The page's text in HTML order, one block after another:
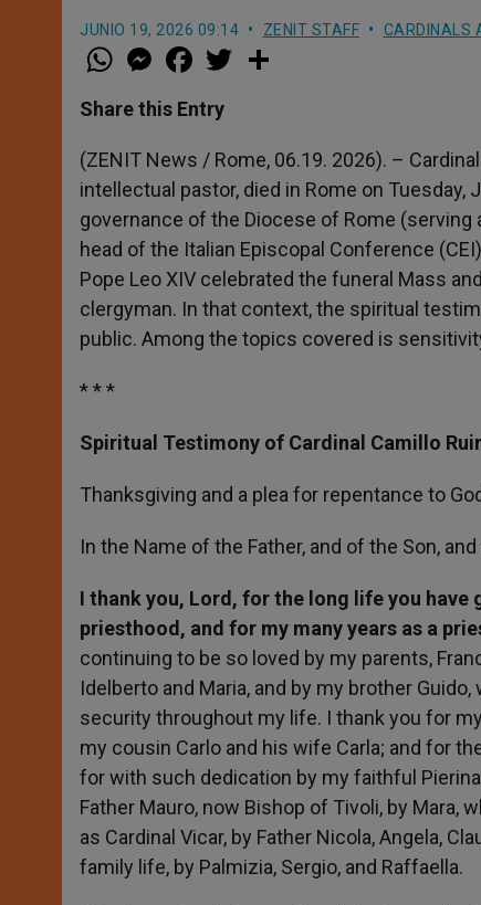
JUNIO 19, 2026 09:14 ZENIT STAFF CARDINALS
W
h
t
s
p
p
M
e
s
e
g
e
r
a
e
b
o
k
w
r
Share this Entry
(ZENIT News / Rome, 06.19. 2026). –
intellectual pastor, died in Rome on Tuesday,
governance of the Diocese of Rome (serving
head of the Italian Episcopal Conference
Pope Leo XIV celebrated the funeral Mass
clergyman. In that context, the spiritual
public. Among the topics covered is
* * *
Spiritual Testimony of Cardinal Camillo
Thanksgiving and a plea for repentance to
In the Name of the Father, and of the Son,
I thank you, Lord, for the long life you
priesthood, and for my many years as a
continuing to be so loved by my parents,
Idelberto and Maria, and by my brother
security throughout my life. I thank you for
my cousin Carlo and his wife Carla; and for
for with such dedication by my faithful
Father Mauro, now Bishop of Tivoli, by
as Cardinal Vicar, by Father Nicola, Angela,
family life, by Palmizia, Sergio, and Raffaella.